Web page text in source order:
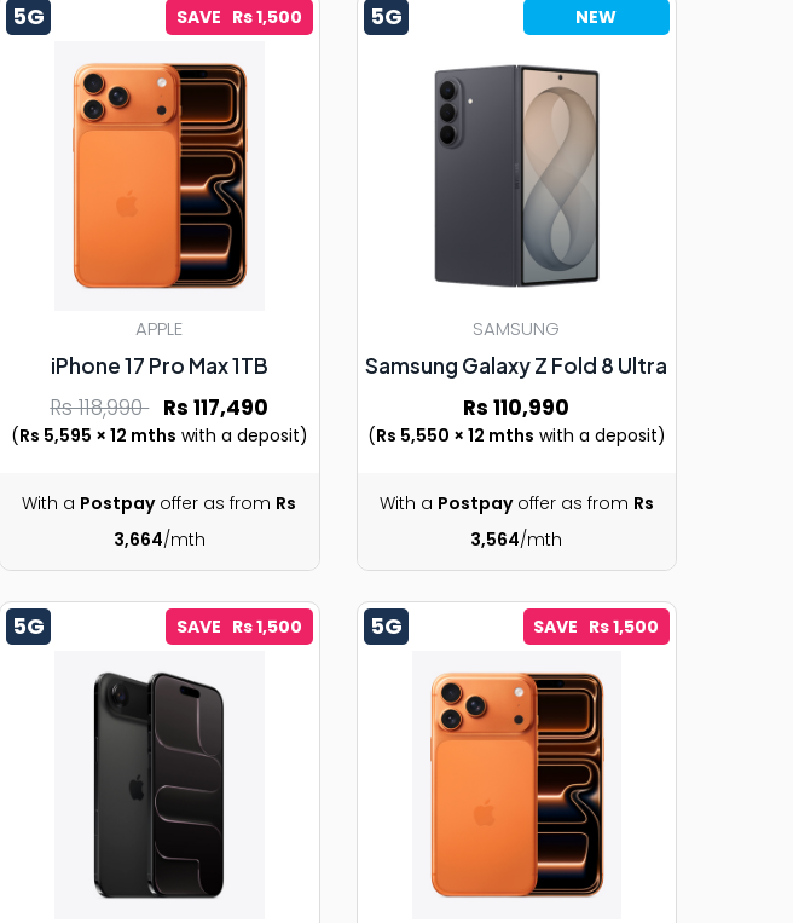
SAVE Rs 1,500
5G
APPLE
iPhone 17 Pro Max 1TB
Rs 118,990Rs 117,490
(Rs 5,595 × 12 mths with a deposit)
With a Postpayoffer as from Rs
3,664/mth
NEW
5G
SAMSUNG
Samsung Galaxy Z Fold 8 Ultra
Rs 110,990
(Rs 5,550 × 12 mths with a deposit)
With a Postpayoffer as from Rs
3,564/mth
SAVE Rs 1,500
5G SAVE Rs 1,500
5G